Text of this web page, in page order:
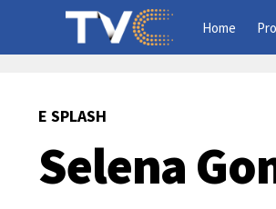
Home
E SPLASH
Selena